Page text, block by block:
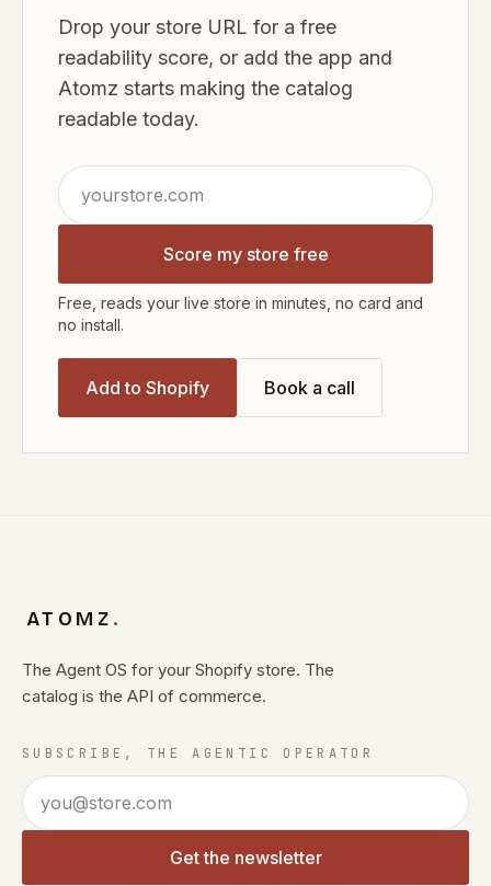
Drop your store URL for a free
readability score, or add the app and
Atomz starts making the catalog
readable today.
Score my store free
Free, reads your live store in minutes, no card and
no install.
Add to Shopify Book a call
ATOMZ .
The Agent OS for your Shopify store. The
catalog is the API of commerce.
SUBSCRIBE, THE AGENTIC OPERATOR
Email address
Get the newsletter